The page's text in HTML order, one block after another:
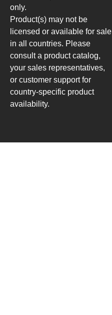
only.
Product(s) may not be
licensed or available for sale
in all countries. Please
consult a product catalog,
your sales representatives,
or customer support for
country-specific product
availability.